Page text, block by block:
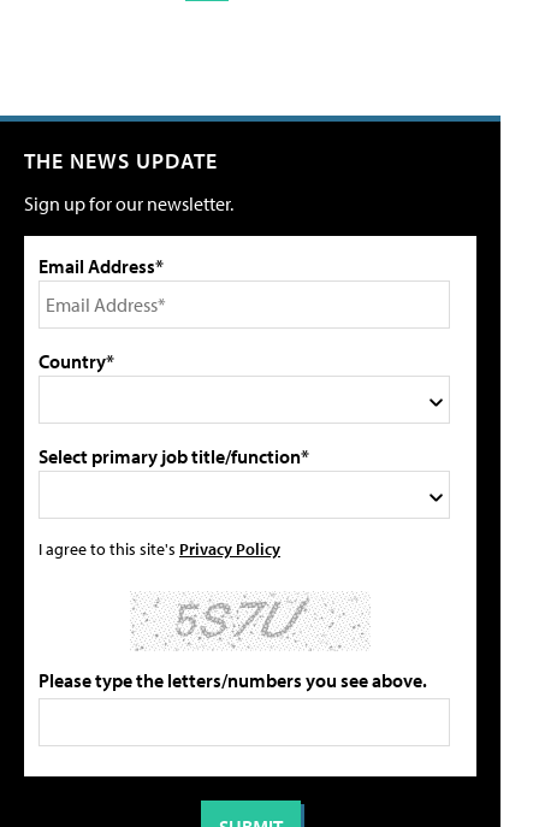
THE NEWS UPDATE
Sign up for our newsletter.
Email Address*
Country*
Select primary job title/function*
I agree to this site's Privacy Policy
Please type the letters/numbers you see above.